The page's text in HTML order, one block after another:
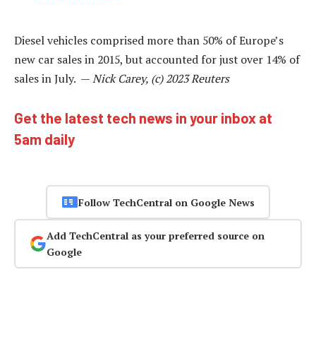
Diesel vehicles comprised more than 50% of Europe’s
new car sales in 2015, but accounted for just over 14% of
sales in July. —Nick Carey, (c) 2023 Reuters
Get the latest tech news in your inbox at
5am daily
Follow TechCentral on Google News
Add TechCentral as your preferred source on
Google